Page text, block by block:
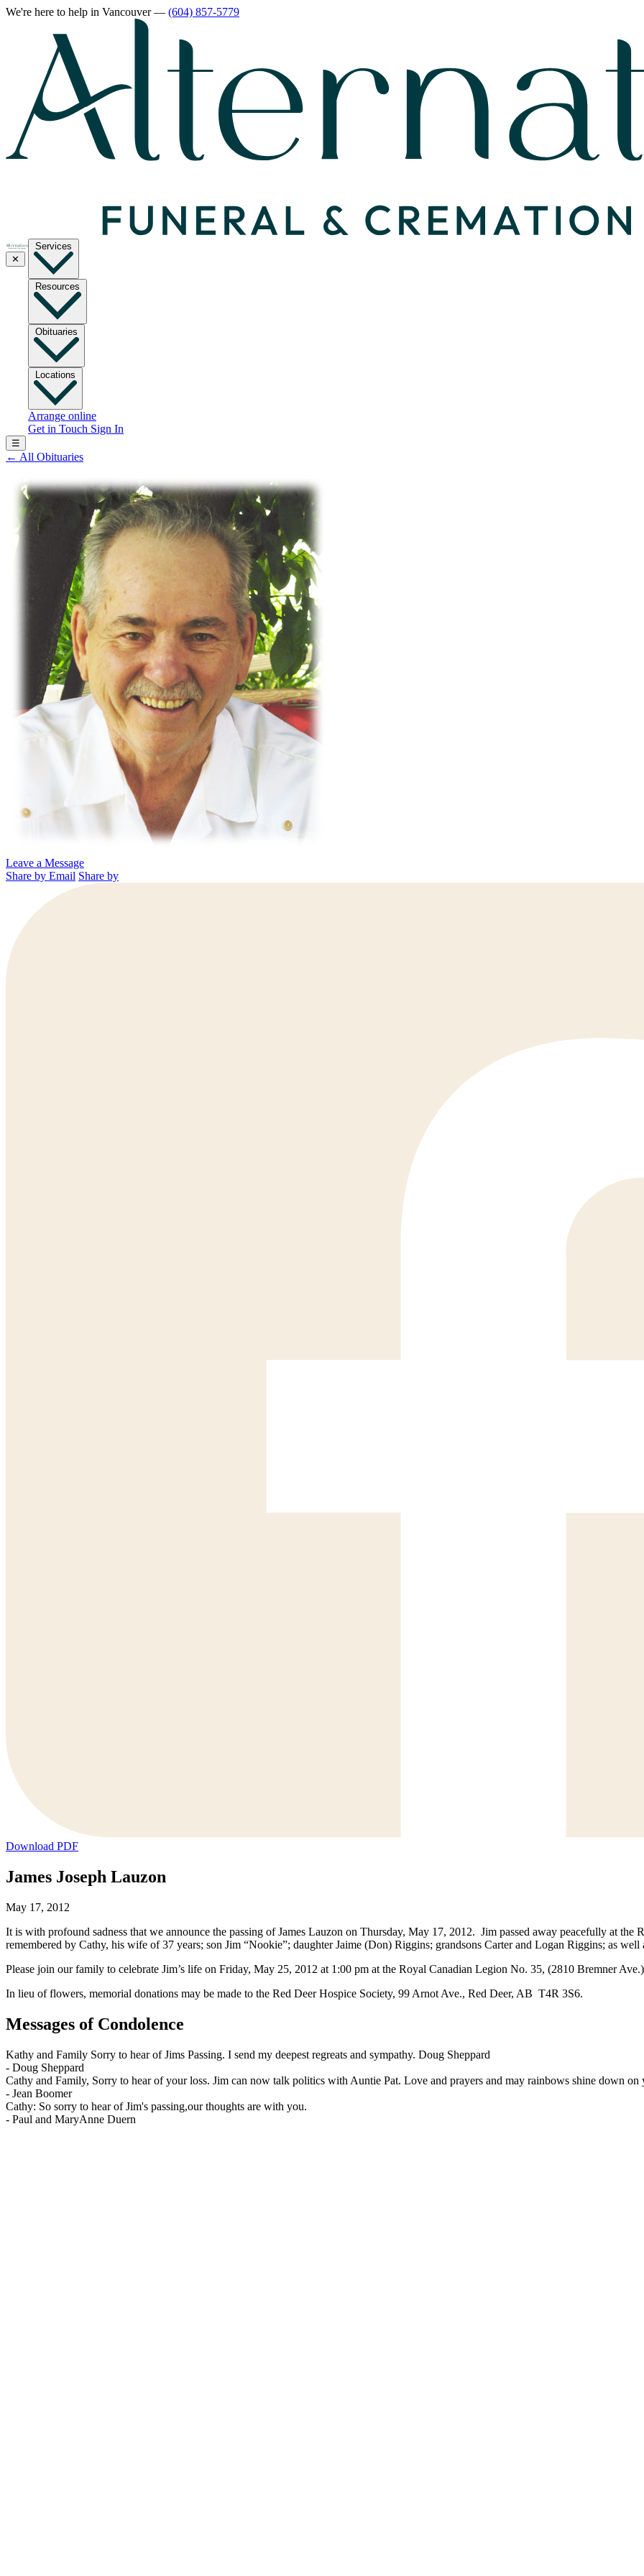
We're here to help in Vancouver— (604) 857-5779
✕
Services
Resources
Obituaries
Locations
Arrange online
Get in Touch Sign In
☰
← All Obituaries
Leave a Message
Share by Email Share by
Download PDF
James Joseph Lauzon
May 17, 2012
It is with profound sadness that we announce the passing of James Lauzon on Thursday, May 17, 2012. Jim passed away peacefully at
remembered by Cathy, his wife of 37 years; son Jim “Nookie”; daughter Jaime (Don) Riggins; grandsons Carter and Logan Riggins; as well
Please join our family to celebrate Jim’s life on Friday, May 25, 2012 at 1:00 pm at the Royal Canadian Legion No. 35, (2810 Bremner
In lieu of flowers, memorial donations may be made to the Red Deer Hospice Society, 99 Arnot Ave., Red Deer, AB T4R 3S6.
Messages of Condolence
Kathy and Family Sorry to hear of Jims Passing. I send my deepest regreats and sympathy. Doug Sheppard
- Doug Sheppard
Cathy and Family, Sorry to hear of your loss. Jim can now talk politics with Auntie Pat. Love and prayers and may rainbows shine down
- Jean Boomer
Cathy: So sorry to hear of Jim's passing,our thoughts are with you.
- Paul and MaryAnne Duern